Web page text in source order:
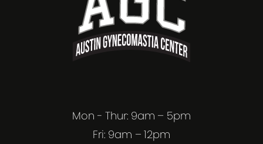
Mon - Thur: 9am – 5pm
Fri: 9am – 12pm